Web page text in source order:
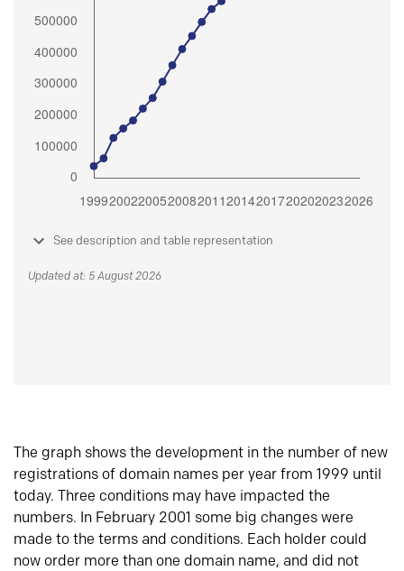
See description and table representation
Updated at: 5 August 2026
The graph shows the development in the number of new
registrations of domain names per year from 1999 until
today. Three conditions may have impacted the
numbers. In February 2001 some big changes were
made to the terms and conditions. Each holder could
now order more than one domain name, and did not